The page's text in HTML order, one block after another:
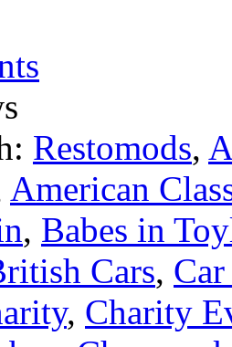
Restomods,
American
, Babes in
Cars,
, Charity